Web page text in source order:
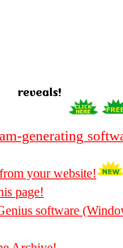
generating
your website!
page!
software